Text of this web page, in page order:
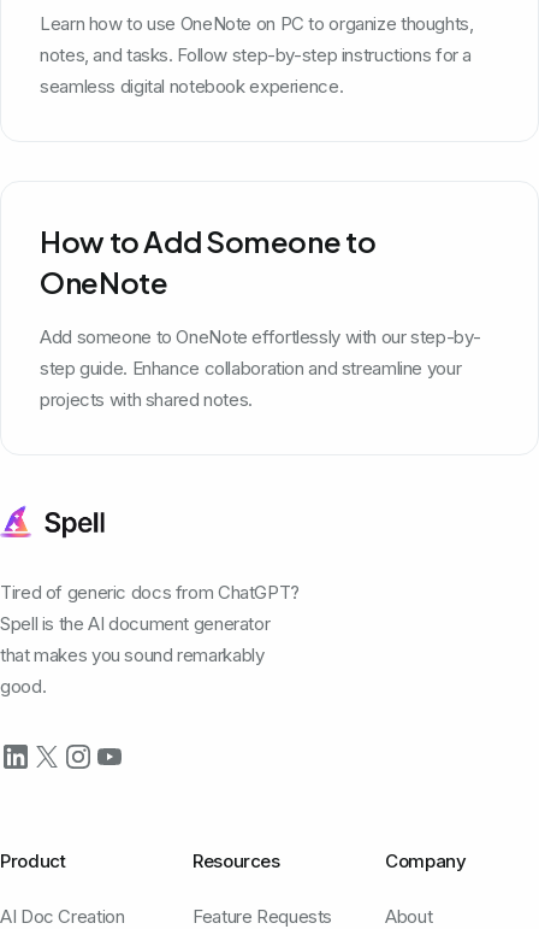
Learn how to use OneNote on PC to organize thoughts,
notes, and tasks. Follow step-by-step instructions for a
seamless digital notebook experience.
How to Add Someone to
OneNote
Add someone to OneNote effortlessly with our step-by-
step guide. Enhance collaboration and streamline your
projects with shared notes.
Tired of generic docs from ChatGPT?
Spell is the AI document generator
that makes you sound remarkably
good.
Product
AI Doc Creation
Resources
Feature Requests
Company
About